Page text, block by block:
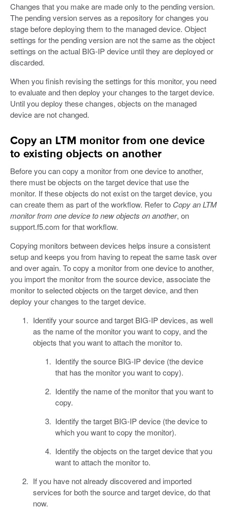
Changes that you make are made only to the pending version.
The pending version serves as a repository for changes you
stage before deploying them to the managed device. Object
settings for the pending version are not the same as the object
settings on the actual BIG-IP device until they are deployed or
discarded.
When you finish revising the settings for this monitor, you need
to evaluate and then deploy your changes to the target device.
Until you deploy these changes, objects on the managed
device are not changed.
Copy an LTM monitor from one device
to existing objects on another
Before you can copy a monitor from one device to another,
there must be objects on the target device that use the
monitor. If these objects do not exist on the target device, you
can create them as part of the workflow. Refer to Copy an LTM
monitor from one device to new objects on another, on
support.f5.com for that workflow.
Copying monitors between devices helps insure a consistent
setup and keeps you from having to repeat the same task over
and over again. To copy a monitor from one device to another,
you import the monitor from the source device, associate the
monitor to selected objects on the target device, and then
deploy your changes to the target device.
Identify your source and target BIG-IP devices, as well
as the name of the monitor you want to copy, and the
objects that you want to attach the monitor to.
Identify the source BIG-IP device (the device
that has the monitor you want to copy).
Identify the name of the monitor that you want to
copy.
Identify the target BIG-IP device (the device to
which you want to copy the monitor).
Identify the objects on the target device that you
want to attach the monitor to.
If you have not already discovered and imported
services for both the source and target device, do that
now.